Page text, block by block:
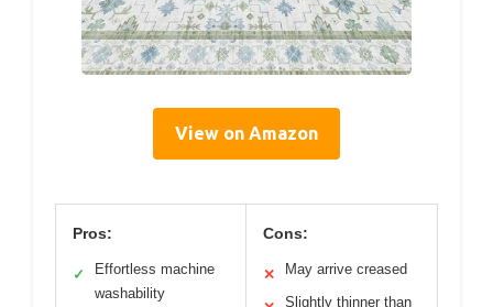
View on Amazon
Pros:
✓
Effortless machine
washability
Cons:
✕ May arrive creased
Slightly thinner than